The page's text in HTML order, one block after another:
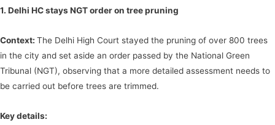
1. Delhi HC stays NGT order on tree pruning
Context: The Delhi High Court stayed the pruning of over 800 trees
in the city and set aside an order passed by the National Green
Tribunal (NGT), observing that a more detailed assessment needs to
be carried out before trees are trimmed.
Key details: